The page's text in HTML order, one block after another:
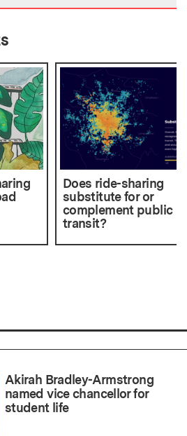
Does ride-sharing
substitute for or
complement public
transit?
Akirah Bradley-Armstrong
named vice chancellor for
student life